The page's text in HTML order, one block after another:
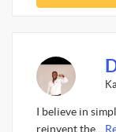
I believe in
reinvent the...